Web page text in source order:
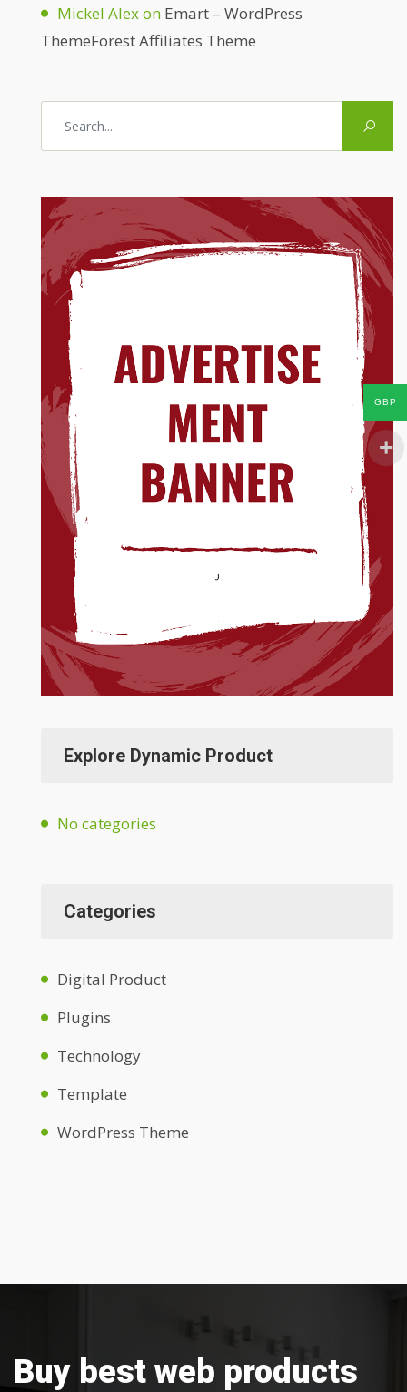
Mickel Alexon Emart – WordPress
ThemeForest Affiliates Theme
Explore Dynamic Product
No categories
Categories
Digital Product
Plugins
Technology
Template
WordPress Theme
Buy best web products
GBP